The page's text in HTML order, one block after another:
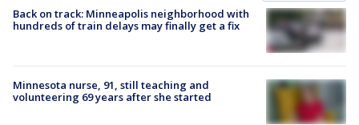
Back on track: Minneapolis neighborhood with
hundreds of train delays may finally get a fix
Minnesota nurse, 91, still teaching and
volunteering 69 years after she started